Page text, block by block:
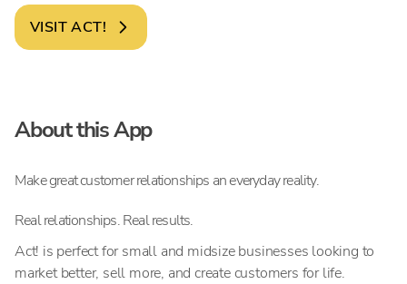
VISITACT!
About this App
Make great customer relationships an everyday reality.
Real relationships. Real results.
Act! is perfect for small and midsize businesses looking to
market better, sell more, and create customers for life.